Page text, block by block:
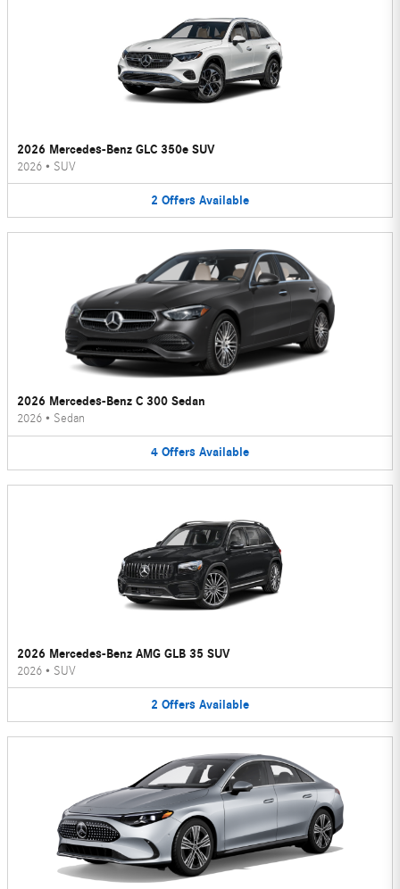
2026 Mercedes-Benz GLC 350e SUV
2026 • SUV
2 Offers Available
2026 Mercedes-Benz C 300 Sedan
2026 • Sedan
4 Offers Available
2026 Mercedes-Benz AMG GLB 35 SUV
2026 • SUV
2 Offers Available